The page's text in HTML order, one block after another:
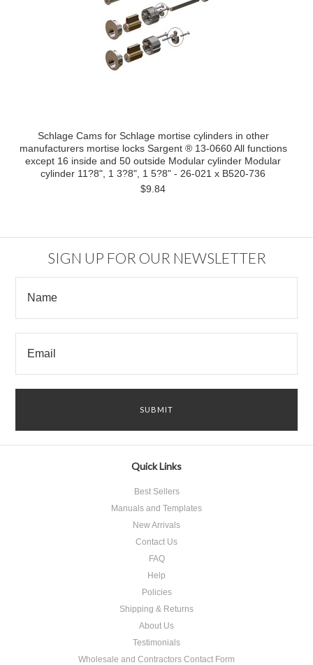
Schlage Cams for Schlage mortise cylinders in other
manufacturers mortise locks Sargent ® 13-0660 All functions
except 16 inside and 50 outside Modular cylinder Modular
cylinder 11?8", 1 3?8", 1 5?8" - 26-021 x B520-736
$9.84
SIGN UP FOR OUR NEWSLETTER
Quick Links
Best Sellers
Manuals and Templates
New Arrivals
Contact Us
FAQ
Help
Policies
Shipping & Returns
About Us
Testimonials
Wholesale and Contractors Contact Form